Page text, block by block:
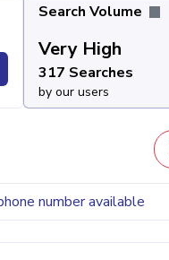
Search Volume
Very High
317 Searches
by our users
number available